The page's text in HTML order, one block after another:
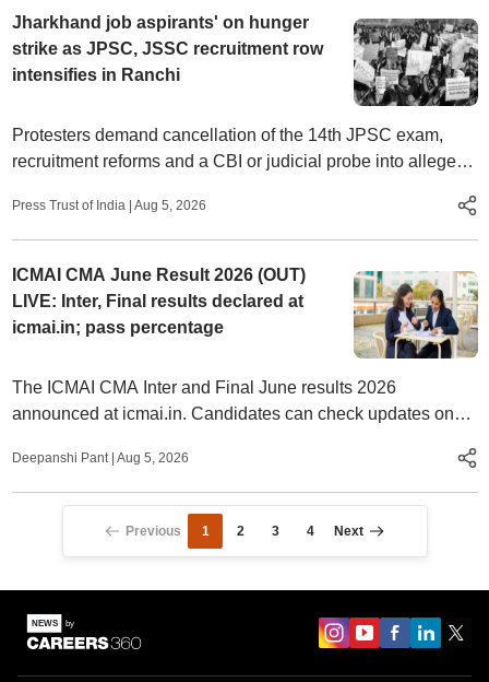
Jharkhand job aspirants' on hunger
strike as JPSC, JSSC recruitment row
intensifies in Ranchi
Protesters demand cancellation of the 14th JPSC exam,
recruitment reforms and a CBI or judicial probe into alleged
Press Trust of India | Aug 5, 2026
ICMAI CMA June Result 2026 (OUT)
LIVE: Inter, Final results declared at
icmai.in; pass percentage
The ICMAI CMA Inter and Final June results 2026
announced at icmai.in. Candidates can check updates on
Deepanshi Pant | Aug 5, 2026
Previous 1 2 3 4 Next